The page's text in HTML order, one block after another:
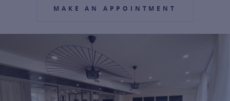
MAKE AN APPOINTMENT